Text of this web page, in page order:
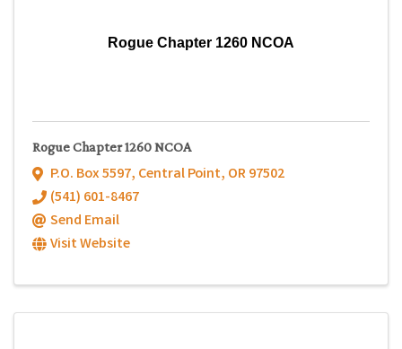
Rogue Chapter 1260 NCOA
Rogue Chapter 1260 NCOA
P.O. Box 5597, Central Point, OR97502
(541) 601-8467
Send Email
Visit Website